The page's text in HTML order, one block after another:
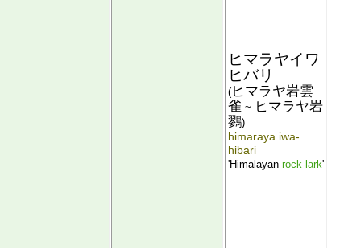
ヒマラヤイワ
ヒバリ
( ヒマラヤ岩雲
雀 ~ ヒマラヤ岩
鷚)
himaraya iwa-
hibari
'Himalayan rock-lark'